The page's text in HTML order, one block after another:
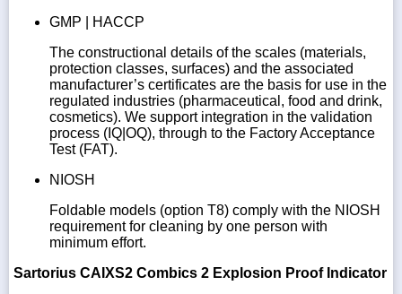
GMP | HACCP
The constructional details of the scales (materials,
protection classes, surfaces) and the associated
manufacturer’s certificates are the basis for use in the
regulated industries (pharmaceutical, food and drink,
cosmetics). We support integration in the validation
process (IQ|OQ), through to the Factory Acceptance
Test (FAT).
NIOSH
Foldable models (option T8) comply with the NIOSH
requirement for cleaning by one person with
minimum effort.
Sartorius CAIXS2 Combics 2 Explosion Proof Indicator